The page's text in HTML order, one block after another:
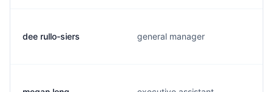
dee rullo-siers general manager